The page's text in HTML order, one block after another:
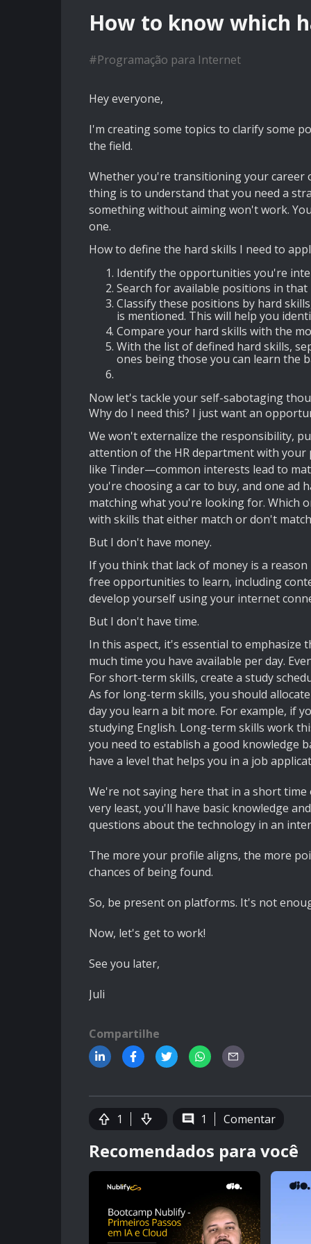
How to know which
#Programação para Internet
Hey everyone,
I'm creating some topics to clarify some
the field.
Whether you're transitioning your
thing is to understand that you need a
something without aiming won't work.
one.
How to define the hard skills I need to
Identify the opportunities you're
Search for available positions in
Classify these positions by hard
is mentioned. This will help you
Compare your hard skills with the
With the list of defined hard skills,
ones being those you can learn the
Now let's tackle your self-sabotaging
Why do I need this? I just want an
We won't externalize the responsibility,
attention of the HR department with
like Tinder—common interests lead to
you're choosing a car to buy, and one ad
matching what you're looking for. Which
with skills that either match or don't
But I don't have money.
If you think that lack of money is a
free opportunities to learn, including
develop yourself using your internet
But I don't have time.
In this aspect, it's essential to
much time you have available per day.
For short-term skills, create a study
As for long-term skills, you should
day you learn a bit more. For example, if
studying English. Long-term skills work
you need to establish a good knowledge
have a level that helps you in a job
We're not saying here that in a short
very least, you'll have basic knowledge
questions about the technology in an
The more your profile aligns, the more
chances of being found.
So, be present on platforms. It's not
Now, let's get to work!
See you later,
Juli
Compartilhe
1 1 Comentar
Recomendados para você